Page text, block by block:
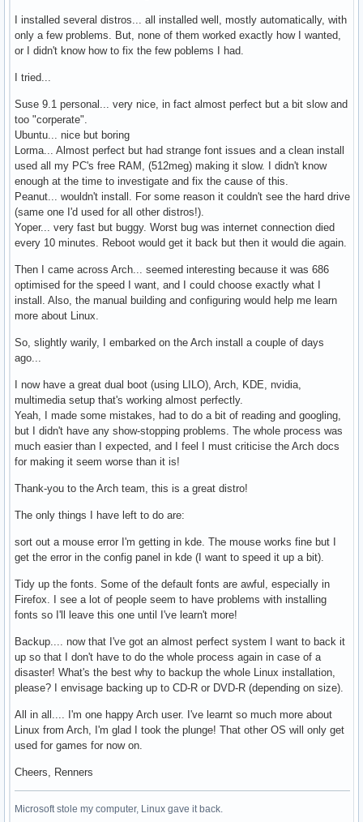
I installed several distros... all installed well, mostly automatically, with
only a few problems. But, none of them worked exactly how I wanted,
or I didn't know how to fix the few poblems I had.
I tried...
Suse 9.1 personal... very nice, in fact almost perfect but a bit slow and
too "corperate".
Ubuntu... nice but boring
Lorma... Almost perfect but had strange font issues and a clean install
used all my PC's free RAM, (512meg) making it slow. I didn't know
enough at the time to investigate and fix the cause of this.
Peanut... wouldn't install. For some reason it couldn't see the hard drive
(same one I'd used for all other distros!).
Yoper... very fast but buggy. Worst bug was internet connection died
every 10 minutes. Reboot would get it back but then it would die again.
Then I came across Arch... seemed interesting because it was 686
optimised for the speed I want, and I could choose exactly what I
install. Also, the manual building and configuring would help me learn
more about Linux.
So, slightly warily, I embarked on the Arch install a couple of days
ago...
I now have a great dual boot (using LILO), Arch, KDE, nvidia,
multimedia setup that's working almost perfectly.
Yeah, I made some mistakes, had to do a bit of reading and googling,
but I didn't have any show-stopping problems. The whole process was
much easier than I expected, and I feel I must criticise the Arch docs
for making it seem worse than it is!
Thank-you to the Arch team, this is a great distro!
The only things I have left to do are:
sort out a mouse error I'm getting in kde. The mouse works fine but I
get the error in the config panel in kde (I want to speed it up a bit).
Tidy up the fonts. Some of the default fonts are awful, especially in
Firefox. I see a lot of people seem to have problems with installing
fonts so I'll leave this one until I've learn't more!
Backup.... now that I've got an almost perfect system I want to back it
up so that I don't have to do the whole process again in case of a
disaster! What's the best why to backup the whole Linux installation,
please? I envisage backing up to CD-R or DVD-R (depending on size).
All in all.... I'm one happy Arch user. I've learnt so much more about
Linux from Arch, I'm glad I took the plunge! That other OS will only get
used for games for now on.
Cheers, Renners
Microsoft stole my computer, Linux gave it back.